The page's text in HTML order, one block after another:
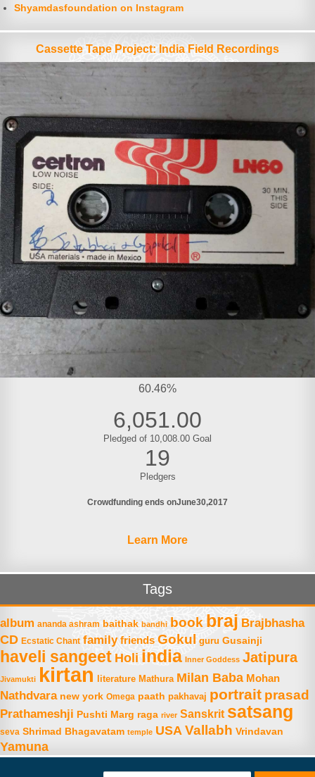
Shyamdasfoundation on Instagram
Cassette Tape Project: India Field Recordings
60.46%
6,051.00
Pledged of 10,008.00 Goal
19
Pledgers
Crowdfunding ends onJune30 2017
Learn More
Tags
album ananda ashram baithak bandhi book braj Brajbhasha
CD Ecstatic Chant family friends Gokul guru Gusainji
haveli sangeet Holi india Inner Goddess Jatipura
Jivamukti kirtan literature Mathura Milan Baba Mohan
Nathdvara new york Omega paath pakhavaj portrait prasad
Prathameshji Pushti Marg raga river Sanskrit satsang
seva Shrimad Bhagavatam temple USA Vallabh Vrindavan
Yamuna